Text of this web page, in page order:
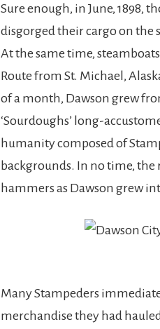
Sure enough, in June, 1898,
disgorged their cargo on the
At the same time,
Route from St. Michael,
of a month, Dawson grew
‘Sourdoughs’ long-
humanity composed of
backgrounds. In no time, the
hammers as Dawson grew
Many Stampeders
merchandise they had